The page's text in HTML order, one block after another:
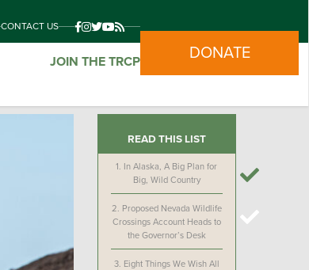
CONTACT US
JOIN THE TRCP DONATE
READ THIS LIST
1. In Alaska, A Big Plan for
Big, Wild Country
2. Proposed Nevada Wildlife
Crossings Account Heads to
the Governor’s Desk
3. Eight Things We Wish All